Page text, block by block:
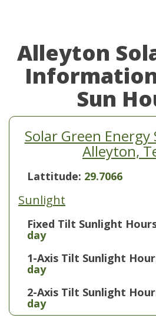
Alleyton
Sun
Solar Green
Alleyton,
Lattitude: 29.7066
Sunlight
Fixed Tilt Sunlight
day
1-Axis Tilt Sunlight
day
2-Axis Tilt Sunlight
day